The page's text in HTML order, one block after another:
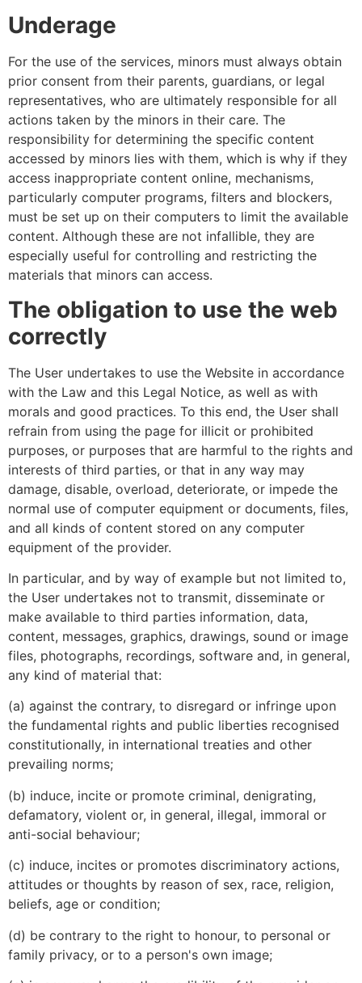
Underage
For the use of the services, minors must always obtain
prior consent from their parents, guardians, or legal
representatives, who are ultimately responsible for all
actions taken by the minors in their care. The
responsibility for determining the specific content
accessed by minors lies with them, which is why if they
access inappropriate content online, mechanisms,
particularly computer programs, filters and blockers,
must be set up on their computers to limit the available
content. Although these are not infallible, they are
especially useful for controlling and restricting the
materials that minors can access.
The obligation to use the web
correctly
The User undertakes to use the Website in accordance
with the Law and this Legal Notice, as well as with
morals and good practices. To this end, the User shall
refrain from using the page for illicit or prohibited
purposes, or purposes that are harmful to the rights and
interests of third parties, or that in any way may
damage, disable, overload, deteriorate, or impede the
normal use of computer equipment or documents, files,
and all kinds of content stored on any computer
equipment of the provider.
In particular, and by way of example but not limited to,
the User undertakes not to transmit, disseminate or
make available to third parties information, data,
content, messages, graphics, drawings, sound or image
files, photographs, recordings, software and, in general,
any kind of material that:
(a) against the contrary, to disregard or infringe upon
the fundamental rights and public liberties recognised
constitutionally, in international treaties and other
prevailing norms;
(b) induce, incite or promote criminal, denigrating,
defamatory, violent or, in general, illegal, immoral or
anti-social behaviour;
(c) induce, incites or promotes discriminatory actions,
attitudes or thoughts by reason of sex, race, religion,
beliefs, age or condition;
(d) be contrary to the right to honour, to personal or
family privacy, or to a person's own image;